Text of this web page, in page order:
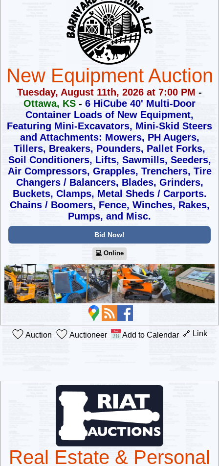
New Equipment Auction
Tuesday, August 11th, 2026 at 7:00 PM -
Ottawa, KS - 6 HiCube 40' Multi-Door
Container Loads of New Equipment,
Featuring Mini-Excavators, Mini-Skid Steers
and Attachments: Mowers, PH Augers,
Tillers, Breakers, Pounders, Pallet Forks,
Soil Conditioners, Lifts, Sawmills, Seeders,
Air Compressors, Grapples, Trenchers, Tire
Changers / Balancers, Blades, Grinders,
Buckets, Clamps, Metal Sheds / Carports.
Chains / Boomers, Fence, Winches, Rakes,
Pumps, and Misc.
Bid Now!
💻︎ Online
Auction Auctioneer Add to Calendar 🔗 Link
Real Estate & Personal